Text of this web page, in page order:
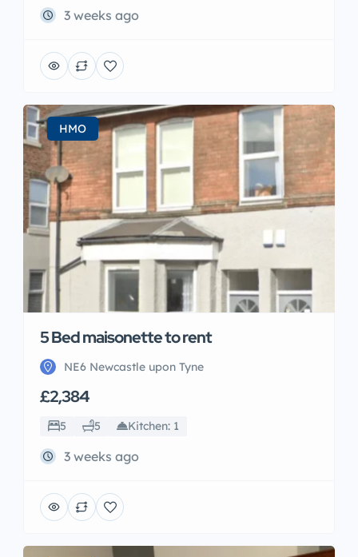
3 weeks ago
HMO
5 Bed maisonette to rent
NE6 Newcastle upon Tyne
£2,384
5 5 Kitchen: 1
3 weeks ago